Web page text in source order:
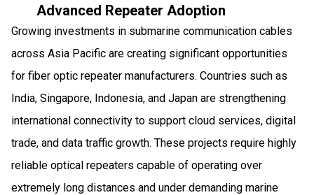
Advanced Repeater Adoption
Growing investments in submarine communication cables
across Asia Pacific are creating significant opportunities
for fiber optic repeater manufacturers. Countries such as
India, Singapore, Indonesia, and Japan are strengthening
international connectivity to support cloud services, digital
trade, and data traffic growth. These projects require highly
reliable optical repeaters capable of operating over
extremely long distances and under demanding marine